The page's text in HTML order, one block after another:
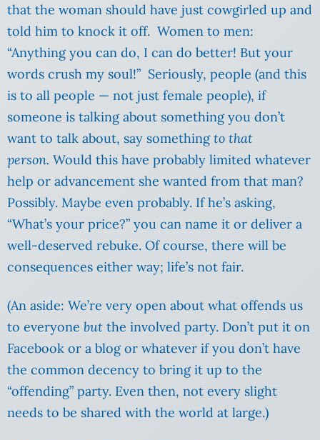
that the woman should have just cowgirled up and
told him to knock it off. Women to men:
“Anything you can do, I can do better! But your
words crush my soul!” Seriously, people (and this
is to all people — not just female people), if
someone is talking about something you don’t
want to talk about, say somethingto that
person. Would this have probably limited whatever
help or advancement she wanted from that man?
Possibly. Maybe even probably. If he’s asking,
“What’s your price?” you can name it or deliver a
well-deserved rebuke. Of course, there will be
consequences either way; life’s not fair.
(An aside: We’re very open about what offends us
to everyone but the involved party. Don’t put it on
Facebook or a blog or whatever if you don’t have
the common decency to bring it up to the
“offending” party. Even then, not every slight
needs to be shared with the world at large.)